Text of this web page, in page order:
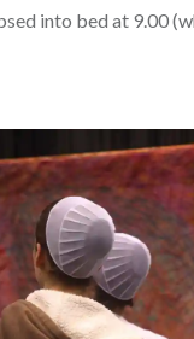
into bed at 9.00